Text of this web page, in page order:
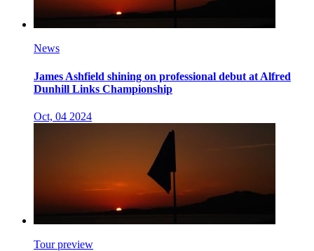
News
James Ashfield shining on professional debut at Alfred
Dunhill Links Championship
Oct, 04 2024
Tour preview